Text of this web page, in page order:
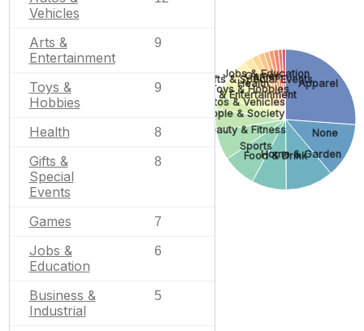
Vehicles
Arts &
Entertainment
9
Toys &
Hobbies
9
Health 8
Gifts &
Special
Events
8
Games 7
Jobs &
Education
6
Business &
Industrial
5
Apparel
None
Home & Garden
Food & Drink
Sports
Beauty & Fitness
People & Society
Autos & Vehicles
Arts & Entertainment
Toys & Hobbies
Health
Gifts & Special Events
Games
Jobs & Education